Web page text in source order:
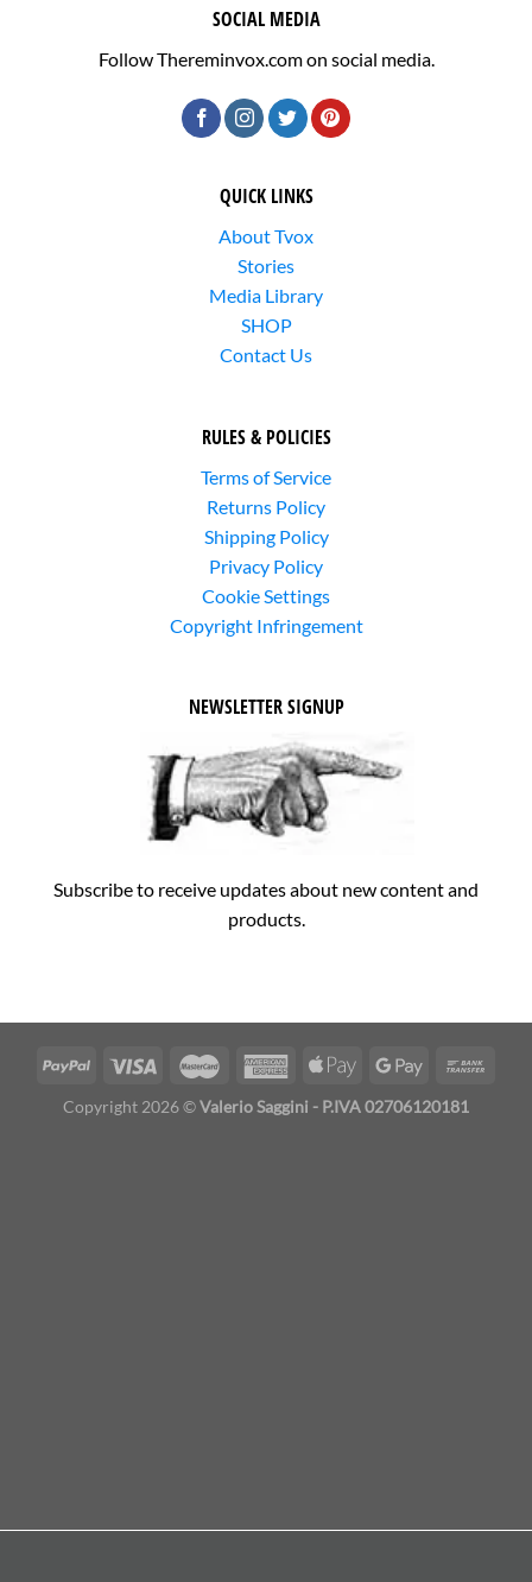
SOCIAL MEDIA
Follow Thereminvox.com on social media.
QUICK LINKS
About Tvox
Stories
Media Library
SHOP
Contact Us
RULES & POLICIES
Terms of Service
Returns Policy
Shipping Policy
Privacy Policy
Cookie Settings
Copyright Infringement
NEWSLETTER SIGNUP
Subscribe to receive updates about new content and
products.
Copyright 2026 ©Valerio Saggini - P.IVA 02706120181